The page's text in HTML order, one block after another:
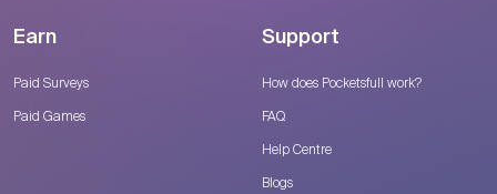
Earn
Paid Surveys
Paid Games
Support
How does Pocketsfull work?
FAQ
Help Centre
Blogs